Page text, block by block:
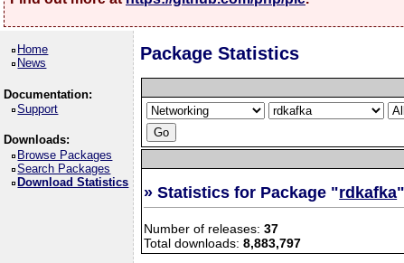
Home
News
Documentation:
Support
Downloads:
Browse Packages
Search Packages
Download Statistics
Package Statistics
» Statistics for Package "rdkafka"
Number of releases:37
Total downloads:8,883,797